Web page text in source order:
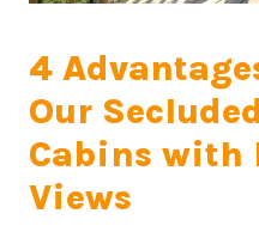
4
Our
Cabins with
Views